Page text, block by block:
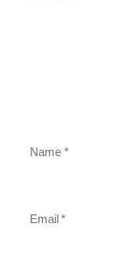
Name *
Email*